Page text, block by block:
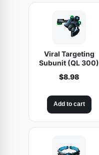
Viral Targeting
Subunit (QL 300)
$8.98
Add to cart